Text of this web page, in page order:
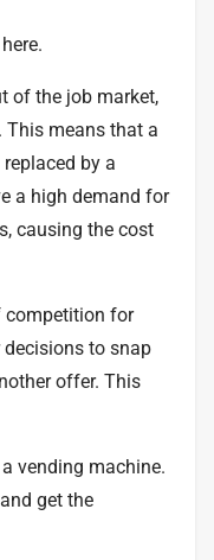
of the job market,
This means that a
by a
a high demand for
causing the cost
competition for
decisions to snap
offer. This
vending machine.
get the